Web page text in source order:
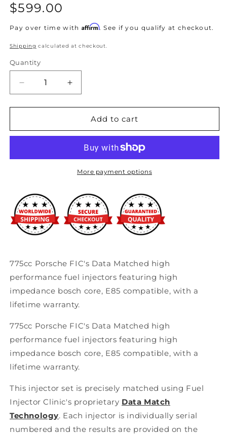
Regular
price
$599.00
Pay over time with Affirm. See if you qualify at checkout.
Shipping calculated at checkout.
Quantity
Decrease
quantity
for
Injector
Porsche
(High-
Z)
Increase
quantity
for
Injector
775cc
Porsche
Injector
(High-
Z)
Add to cart
More payment options
775cc Porsche FIC's Data Matched high
performance fuel injectors featuring high
impedance bosch core, E85 compatible, with a
lifetime warranty.
775cc Porsche FIC's Data Matched high
performance fuel injectors featuring high
impedance bosch core, E85 compatible, with a
lifetime warranty.
This injector set is precisely matched using Fuel
Injector Clinic's proprietary Data Match
Technology. Each injector is individually serial
numbered and the results are provided on the